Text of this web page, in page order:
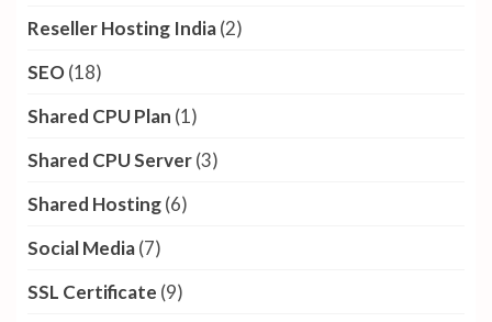
Reseller Hosting India(2)
SEO(18)
Shared CPU Plan (1)
Shared CPU Server(3)
Shared Hosting(6)
Social Media(7)
SSL Certificate (9)